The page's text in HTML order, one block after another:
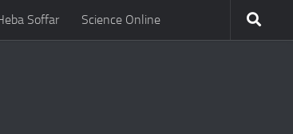
Soffar Science Online